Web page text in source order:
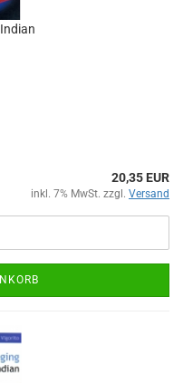
20,35 EUR
inkl. 7% MwSt. zzgl. Versand